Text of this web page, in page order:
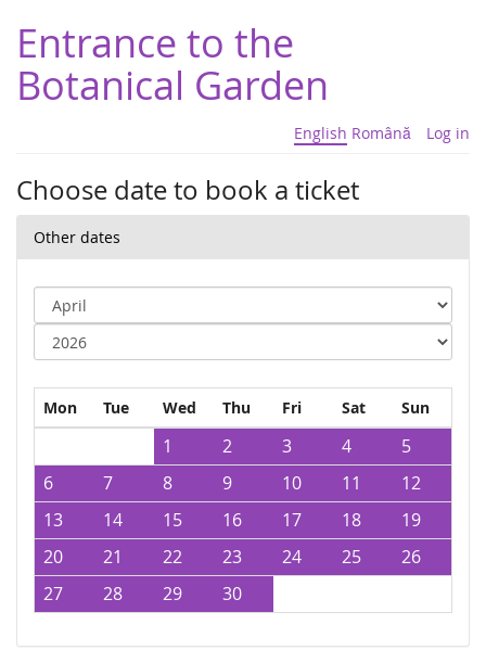
Entrance to the
Botanical Garden
English Română Log in
Choose date to book a ticket
Other dates
Mon Tue Wed Thu Fri Sat Sun
1 2 3 4
5
6
7 8 9 10 11
12
13
14 15 16 17 18
19
20
21 22 23 24 25
26
27
28 29 30